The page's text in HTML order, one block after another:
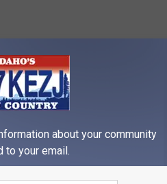
about your community
to your email.